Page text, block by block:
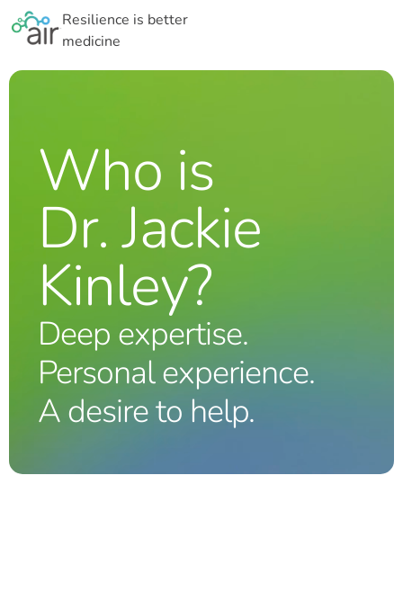
Resilience is better
medicine
Who is
Dr. Jackie
Kinley?
Deep expertise.
Personal experience.
A desire to help.